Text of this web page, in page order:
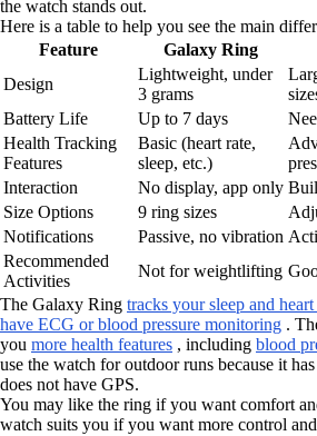
the watch stands out.
Here is a table to help you see the main
Feature
Galaxy Ring
Design
Lightweight, under
3 grams
Battery Life
Up to 7 days
Health Tracking
Features
Basic (heart rate,
sleep, etc.)
Interaction
No display, app only
Size Options
9 ring sizes
Notifications
Passive, no vibration
Recommended
Activities
Not for weightlifting
The Galaxy Ring tracks your sleep and
have ECG or blood pressure monitoring .
you more health features , including blood
use the watch for outdoor runs because it
does not have GPS.
You may like the ring if you want comfort
watch suits you if you want more control